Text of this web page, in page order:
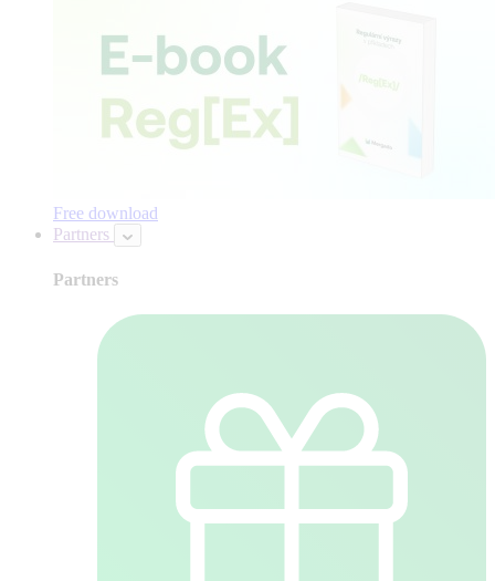
Free download
Partners
Partners